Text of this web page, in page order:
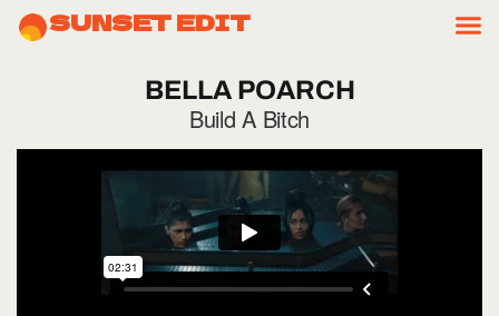
SUNSET EDIT
BELLA POARCH
Build A Bitch